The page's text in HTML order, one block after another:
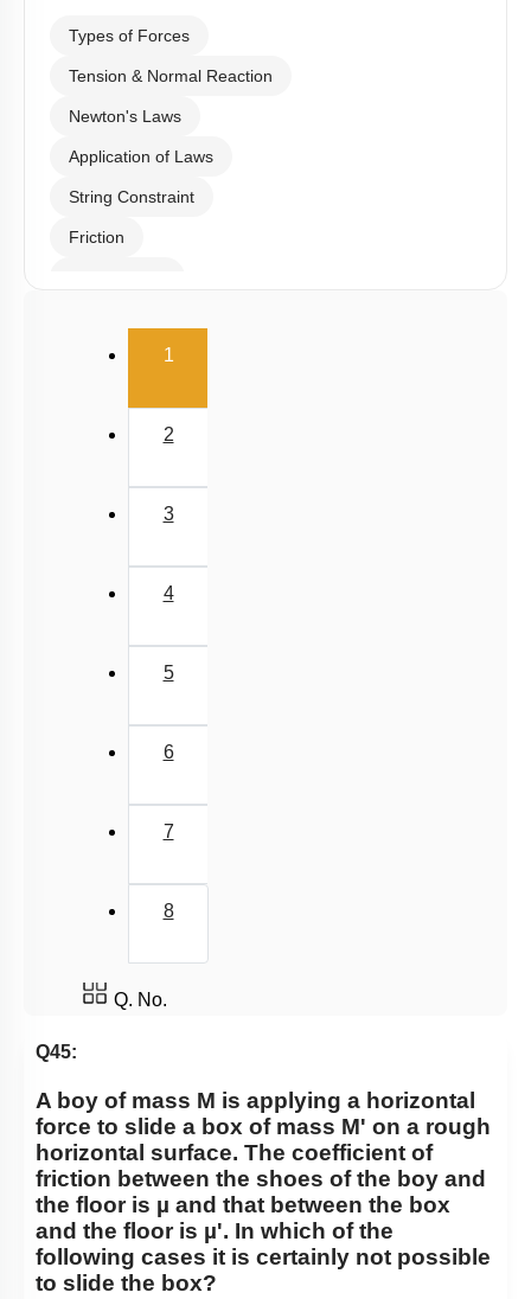
Types of Forces
Tension & Normal Reaction
Newton's Laws
Application of Laws
String Constraint
Friction
Banking of Roads
Pseudo Force
1(current)
2
3
4
5
6
7
8
Q. No.
Q45:
A boy of mass M is applying a horizontal
force to slide a box of mass M' on a rough
horizontal surface. The coefficient of
friction between the shoes of the boy and
the floor is µ and that between the box
and the floor is µ'. In which of the
following cases it is certainly not possible
to slide the box?